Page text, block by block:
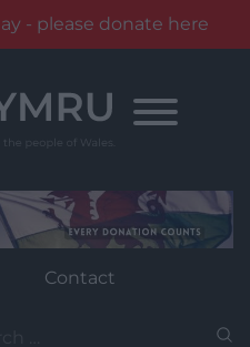
- please donate here
Contact